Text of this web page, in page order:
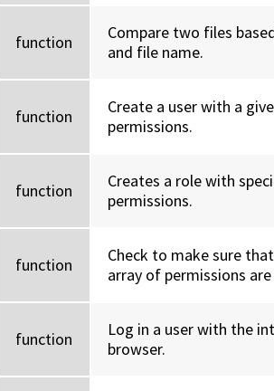
function
Compare two files
and file name.
function
Create a user with a
permissions.
function
Creates a role with
permissions.
function
Check to make sure
array of permissions
function
Log in a user with the
browser.